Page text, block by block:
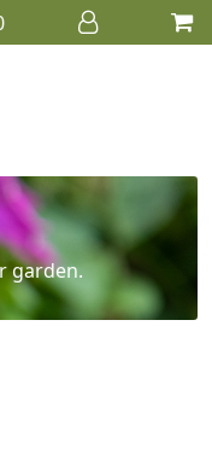
garden.